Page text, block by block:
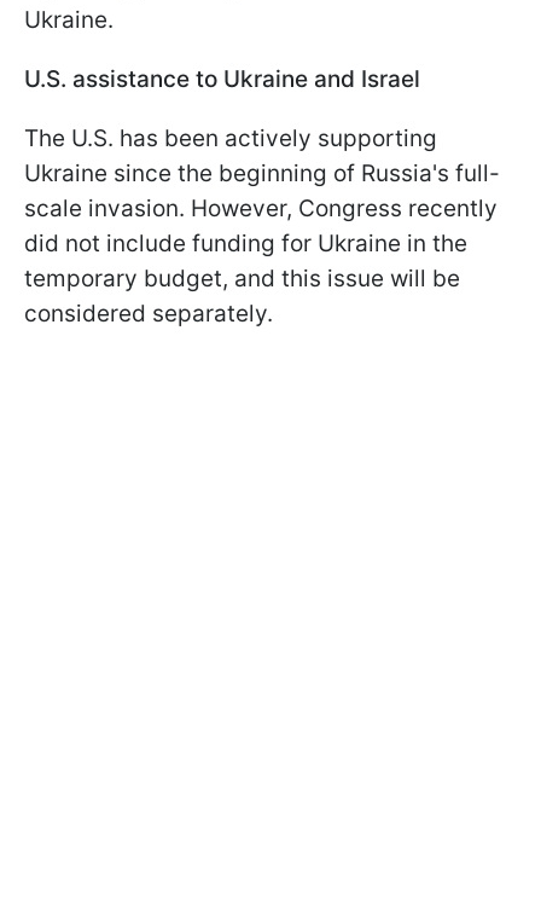
Ukraine.
U.S. assistance to Ukraine and Israel
The U.S. has been actively supporting
Ukraine since the beginning of Russia's full-
scale invasion. However, Congress recently
did not include funding for Ukraine in the
temporary budget, and this issue will be
considered separately.